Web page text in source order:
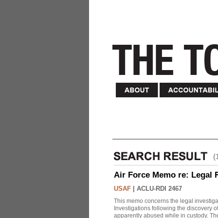
Air Force Memo re: Legal
USAF ACLU-RDI 2467
This memo concerns the legal
Investigations following the discovery
apparently abused while in custody.